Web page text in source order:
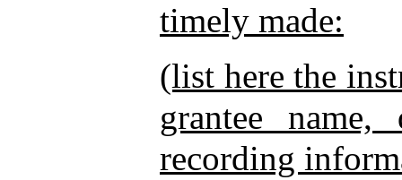
timely made:
(list here the
grantee
recording